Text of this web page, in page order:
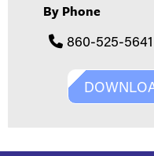
By Phone
860-525-5641